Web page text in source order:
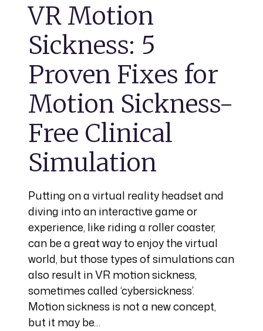
VR Motion
Sickness: 5
Proven Fixes for
Motion Sickness-
Free Clinical
Simulation
Putting on a virtual reality headset and
diving into an interactive game or
experience, like riding a roller coaster,
can be a great way to enjoy the virtual
world, but those types of simulations can
also result in VR motion sickness,
sometimes called ‘cybersickness’.
Motion sickness is not a new concept,
but it may be…